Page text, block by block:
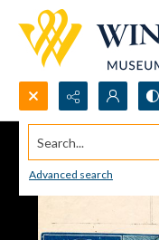
Search...
Advanced search